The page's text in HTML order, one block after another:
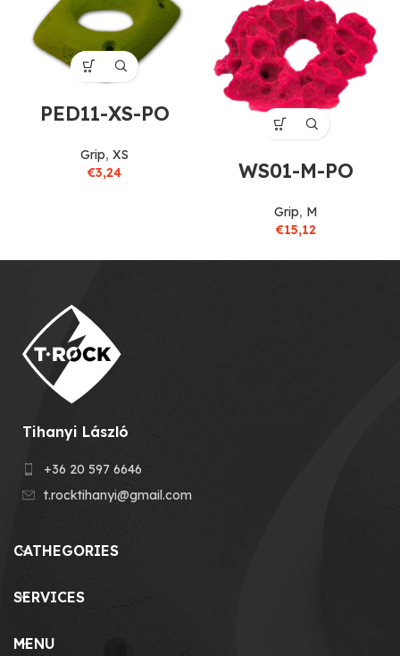
PED11-XS-PO
Grip, XS
€3,24 WS01-M-PO
Grip, M
€15,12
Tihanyi László
+36 20 597 6646
t.rocktihanyi@gmail.com
CATHEGORIES
SERVICES
MENU